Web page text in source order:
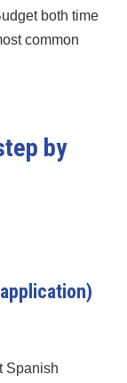
both time
common
by
Spanish